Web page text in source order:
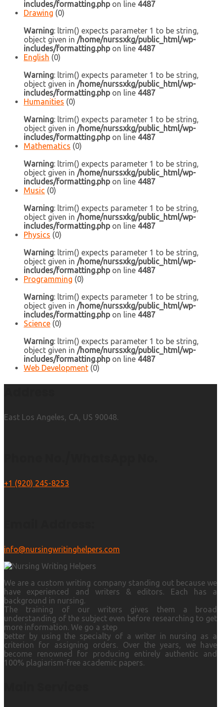
includes/formatting.phpon line 4487
Drawing (0)
Warning: ltrim() expects parameter 1 to be string,
object given in /home/nurssxkg/public_html/wp-
includes/formatting.phpon line 4487
English (0)
Warning: ltrim() expects parameter 1 to be string,
object given in /home/nurssxkg/public_html/wp-
includes/formatting.phpon line 4487
Humanities (0)
Warning: ltrim() expects parameter 1 to be string,
object given in /home/nurssxkg/public_html/wp-
includes/formatting.phpon line 4487
Mathematics (0)
Warning: ltrim() expects parameter 1 to be string,
object given in /home/nurssxkg/public_html/wp-
includes/formatting.phpon line 4487
Music (0)
Warning: ltrim() expects parameter 1 to be string,
object given in /home/nurssxkg/public_html/wp-
includes/formatting.phpon line 4487
Physics (0)
Warning: ltrim() expects parameter 1 to be string,
object given in /home/nurssxkg/public_html/wp-
includes/formatting.phpon line 4487
Programming (0)
Warning: ltrim() expects parameter 1 to be string,
object given in /home/nurssxkg/public_html/wp-
includes/formatting.phpon line 4487
Science (0)
Warning: ltrim() expects parameter 1 to be string,
object given in /home/nurssxkg/public_html/wp-
includes/formatting.phpon line 4487
Web Development (0)
East Los Angeles, CA, US 90048.
+1 (920) 245-8253
info@nursingwritinghelpers.com
We are a custom writing company standing out because we
have experienced and writers & editors. Each has a
background in nursing.
The training of our writers gives them a broad
understanding of the subject even before researching to get
more information. We go a step
better by using the specialty of a writer in nursing as a
criterion for assigning orders. Over the years, we have
become renowned for producing entirely authentic and
100% plagiarism-free academic papers.